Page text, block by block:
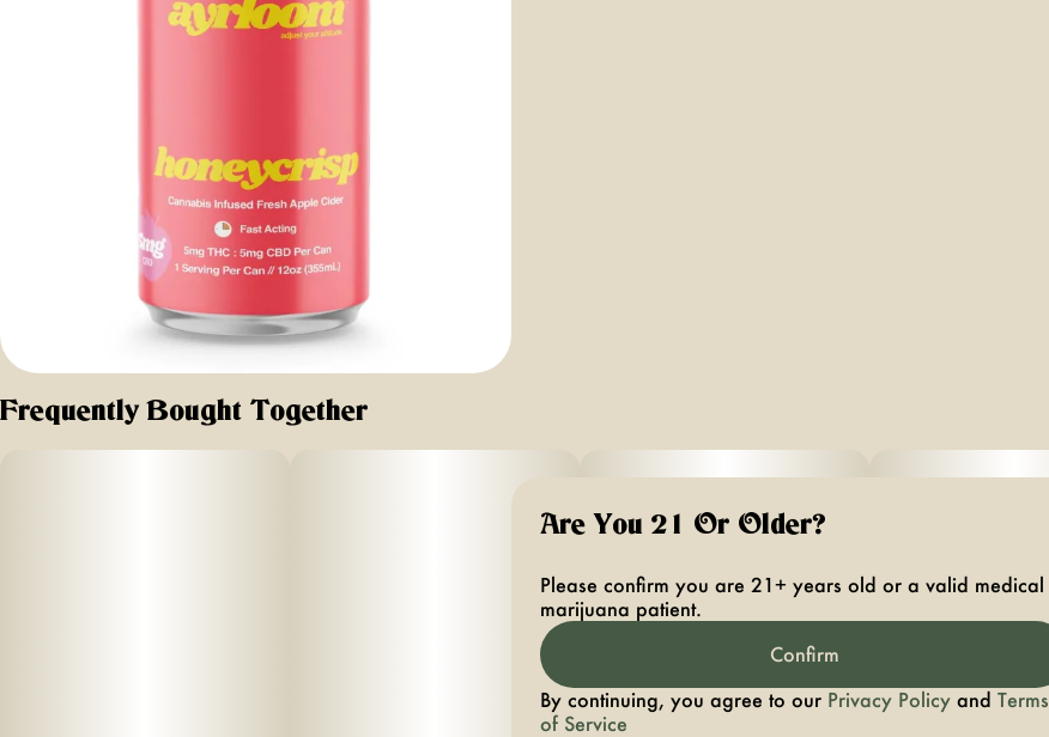
Frequently Bought Together
Are You 21 Or Older?
Please confirm you are 21+ years old or a valid medical
marijuana patient.
Confirm
By continuing, you agree to our Privacy Policy and Terms
of Service